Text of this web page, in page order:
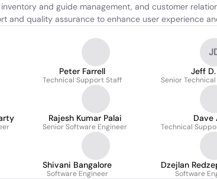
and guide management, and customer
and quality assurance to enhance user experience
Peter Farrell
Technical Support Staff
Jeff D.
Senior
Rajesh Kumar Palai
Senior Software Engineer
Dave
Technical
Shivani Bangalore
Software Engineer
Dzejlan
Software